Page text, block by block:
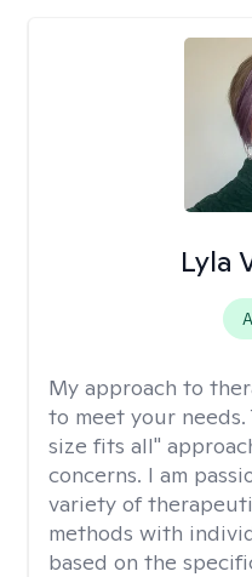
Lyla
My approach to
to meet your
size fits all"
concerns. I am
variety of
methods with
based on the